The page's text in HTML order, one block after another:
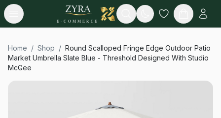
Open menu
E-COMMERCE
Search
Home / Shop / Round Scalloped Fringe Edge Outdoor Patio
Market Umbrella Slate Blue - Threshold Designed With Studio
McGee